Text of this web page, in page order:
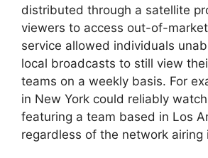
distributed through a satellite
viewers to access out-of-
service allowed individuals
local broadcasts to still view
teams on a weekly basis. For
in New York could reliably
featuring a team based in Los
regardless of the network airing